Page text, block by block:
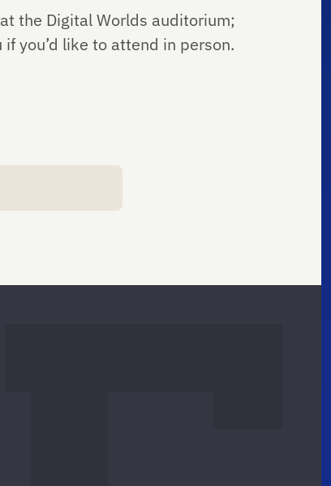
the Digital Worlds auditorium;
you’d like to attend in person.